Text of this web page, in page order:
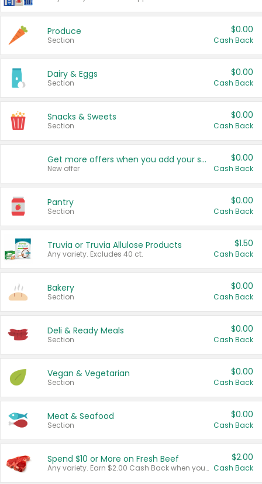
Produce
Section
$0.00
Cash Back
Dairy & Eggs
Section
$0.00
Cash Back
Snacks & Sweets
Section
$0.00
Cash Back
Get more offers when you add your state!
New offer
$0.00
Cash Back
Pantry
Section
$0.00
Cash Back
Truvia or Truvia Allulose Products
Any variety. Excludes 40 ct.
$1.50
Cash Back
Bakery
Section
$0.00
Cash Back
Deli & Ready Meals
Section
$0.00
Cash Back
Vegan & Vegetarian
Section
$0.00
Cash Back
Meat & Seafood
Section
$0.00
Cash Back
Spend $10 or More on Fresh Beef
Any variety. Earn $2.00 Cash Back when you spend $10 or more before tax and after discounts and coupons in one transaction.
$2.00
Cash Back